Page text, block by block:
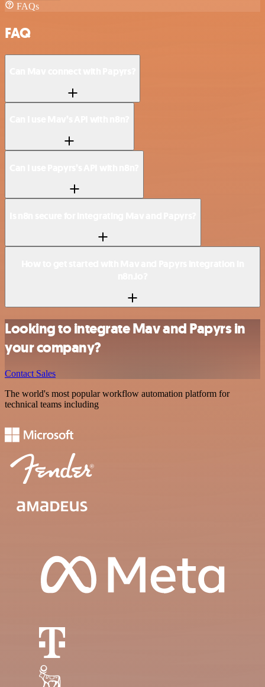
FAQs
FAQ
Looking to integrate Mav and Papyrs in
your company?
Contact Sales
The world's most popular workflow automation platform for
technical teams including